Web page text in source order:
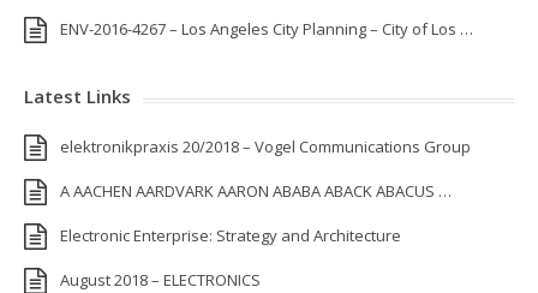
ENV-2016-4267 – Los Angeles City Planning – City of Los …
Latest Links
elektronikpraxis 20/2018 – Vogel Communications Group
A AACHEN AARDVARK AARON ABABA ABACK ABACUS …
Electronic Enterprise: Strategy and Architecture
August 2018 – ELECTRONICS